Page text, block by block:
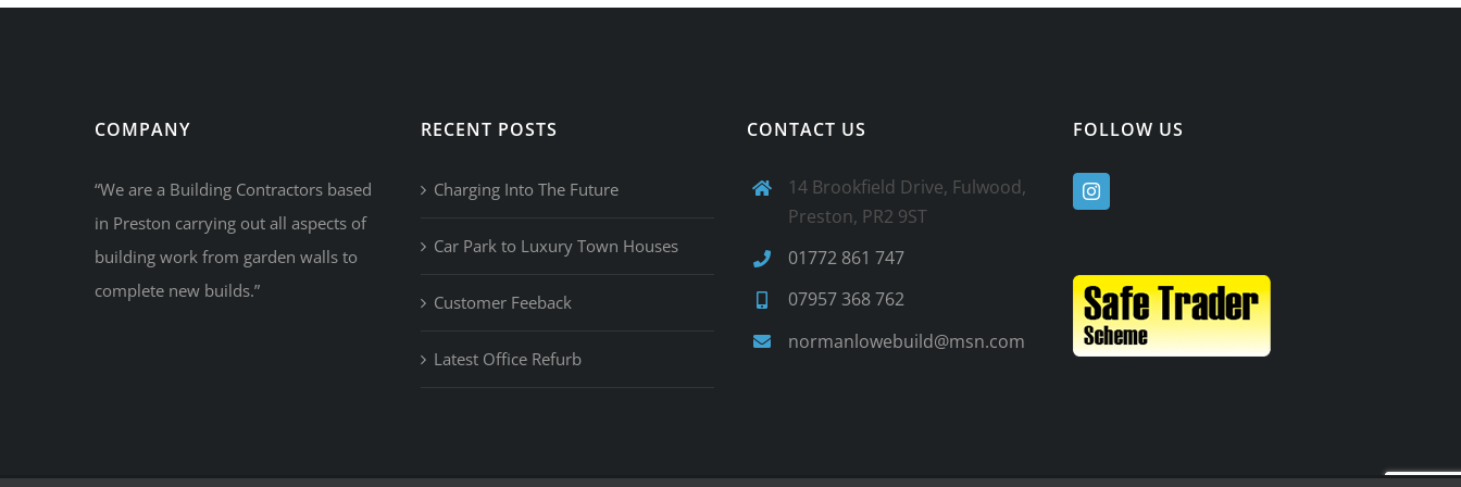
COMPANY
“We are a Building Contractors based
in Preston carrying out all aspects of
building work from garden walls to
complete new builds.”
RECENT POSTS
Charging Into The Future
Car Park to Luxury Town Houses
Customer Feeback
Latest Office Refurb
CONTACT US
14 Brookfield Drive, Fulwood,
Preston, PR2 9ST
01772 861 747
07957 368 762
normanlowebuild@msn.com
FOLLOW US